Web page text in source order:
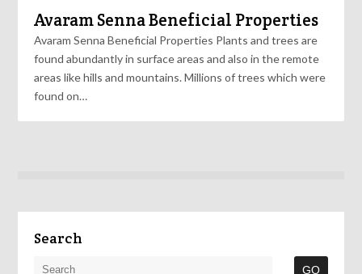
Avaram Senna Beneficial Properties
Avaram Senna Beneficial Properties Plants and trees are
found abundantly in surface areas and also in the remote
areas like hills and mountains. Millions of trees which were
found on…
Search